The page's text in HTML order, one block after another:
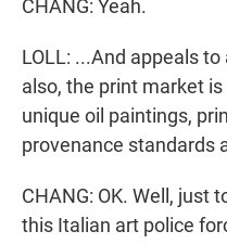
CHANG: Yeah.
LOLL: ...And appeals
also, the print market
unique oil paintings,
provenance standards
CHANG: OK. Well, just
this Italian art police